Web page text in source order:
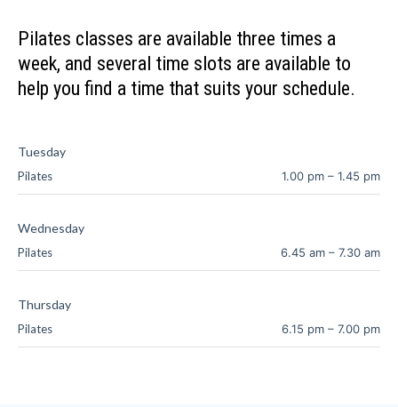
Pilates classes are available three times a
week, and several time slots are available to
help you find a time that suits your schedule.
Tuesday
Pilates 1.00 pm – 1.45 pm
Wednesday
Pilates 6.45 am – 7.30 am
Thursday
Pilates 6.15 pm – 7.00 pm